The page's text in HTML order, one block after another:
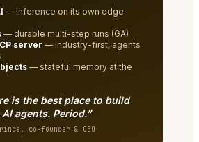
— inference on its own edge
— durable multi-step runs (GA)
server — industry-first, agents
— stateful memory at the
is the best place to build
agents. Period.”
co-founder & CEO